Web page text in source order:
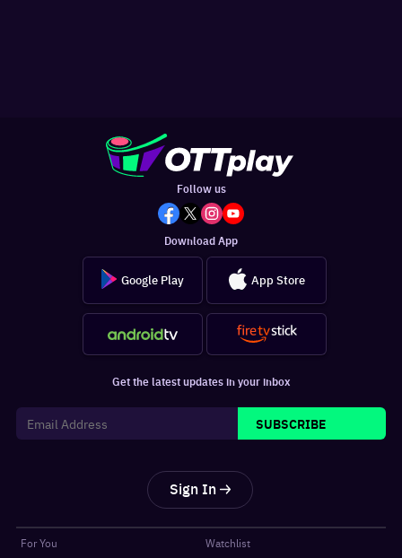
Follow us
Download App
Google Play App Store
Get the latest updates in your inbox
SUBSCRIBE
Sign In
For You
Watchlist